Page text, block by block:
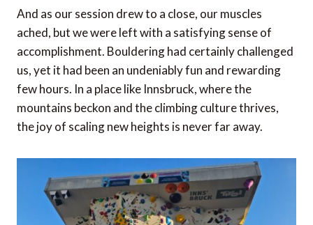
And as our session drew to a close, our muscles
ached, but we were left with a satisfying sense of
accomplishment. Bouldering had certainly challenged
us, yet it had been an undeniably fun and rewarding
few hours. In a place like Innsbruck, where the
mountains beckon and the climbing culture thrives,
the joy of scaling new heights is never far away.